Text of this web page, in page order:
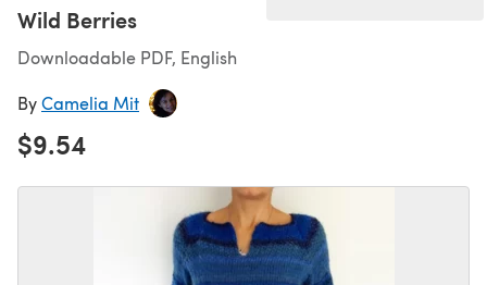
Wild Berries
Downloadable PDF, English
ByCamelia Mit
$9.54